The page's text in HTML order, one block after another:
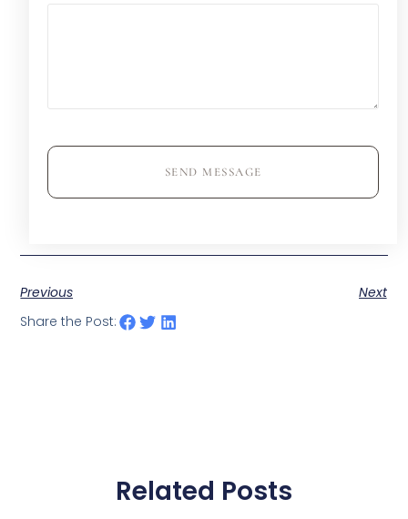
SEND MESSAGE
Previous
Next
Share the Post:
Related Posts